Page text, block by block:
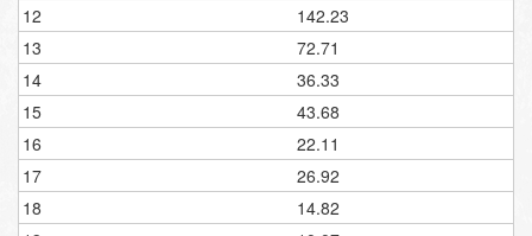
12
142.23
13
72.71
14
36.33
15
43.68
16
22.11
17
26.92
18
14.82